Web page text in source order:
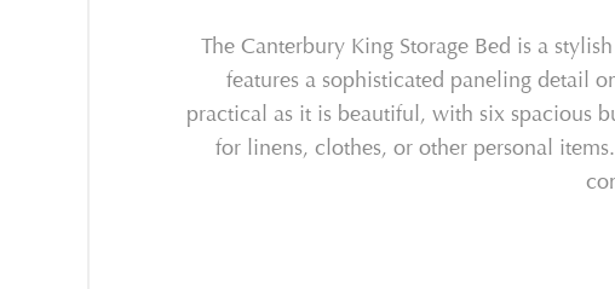
The Canterbury King Storage Bed is a
features a sophisticated paneling detail
practical as it is beautiful, with six spacious
for linens, clothes, or other personal